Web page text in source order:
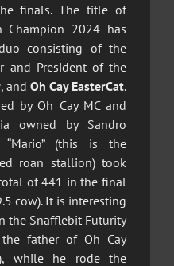
finals. The title of
Champion 2024 has
consisting of the
and President of the
, and Oh Cay EasterCat.
by Oh Cay MC and
owned by Sandro
“Mario” (this is the
roan stallion) took
of 441 in the final
cow). It is interesting
the Snafflebit Futurity
father of Oh Cay
while he rode the